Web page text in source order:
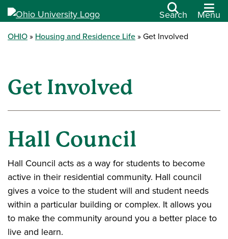
Search Menu
OHIO Housing and Residence Life Get Involved
Get Involved
Hall Council
Hall Council acts as a way for students to become
active in their residential community. Hall council
gives a voice to the student will and student needs
within a particular building or complex. It allows you
to make the community around you a better place to
live and learn.